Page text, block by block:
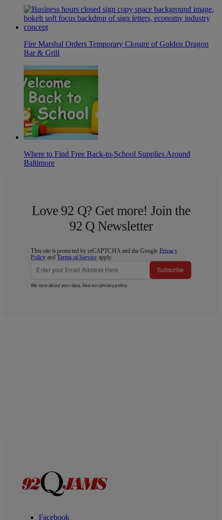
Fire Marshal Orders Temporary Closure of Golden Dragon
Bar & Grill
Where to Find Free Back-to-School Supplies Around
Baltimore
Love 92 Q? Get more! Join the
92 Q Newsletter
This site is protected by reCAPTCHA and the Google Privacy
Policy andTerms of Service apply.
Subscribe
We care about your data. See ourprivacy policy.
Facebook